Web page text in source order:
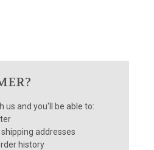
us and you'll be able to:
addresses
history